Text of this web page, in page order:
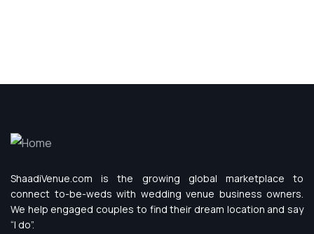
ShaadiVenue.com is the growing global marketplace to
connect to-be-weds with wedding venue business owners.
We help engaged couples to find their dream location and say
“I do”.